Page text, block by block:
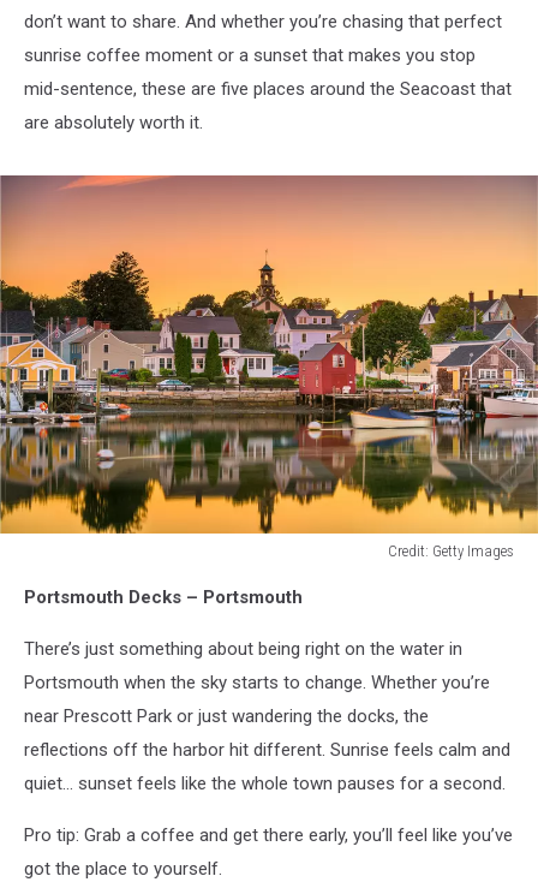
don’t want to share. And whether you’re chasing that perfect
sunrise coffee moment or a sunset that makes you stop
mid-sentence, these are five places around the Seacoast that
are absolutely worth it.
Credit: Getty Images
GettyPortsmouth Decks – Portsmouth
There’s just something about being right on the water in
Portsmouth when the sky starts to change. Whether you’re
near Prescott Park or just wandering the docks, the
reflections off the harbor hit different. Sunrise feels calm and
quiet… sunset feels like the whole town pauses for a second.
Pro tip: Grab a coffee and get there early, you’ll feel like you’ve
got the place to yourself.